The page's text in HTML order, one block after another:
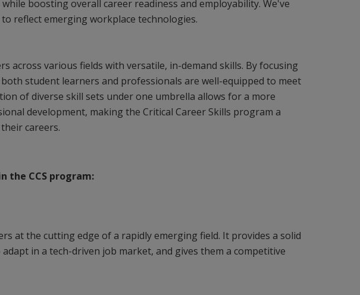
boosting overall career readiness and employability. We've
to reflect emerging workplace technologies.
across various fields with versatile, in-demand skills. By focusing
student learners and professionals are well-equipped to meet
of diverse skill sets under one umbrella allows for a more
development, making the Critical Career Skills program a
careers.
CCS program:
at the cutting edge of a rapidly emerging field. It provides a solid
in a tech-driven job market, and gives them a competitive